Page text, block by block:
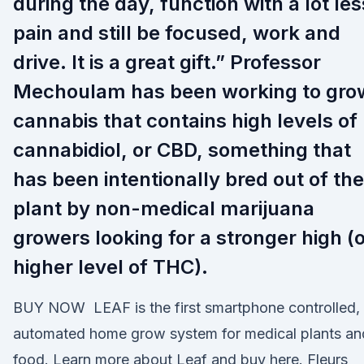
pain and still be focused, work and
drive. It is a great gift.” Professor
Mechoulam has been working to
cannabis that contains high levels of
cannabidiol, or CBD, something that
has been intentionally bred out of the
plant by non-medical marijuana
growers looking for a stronger high
higher level of THC).
BUY NOW LEAF is the first smartphone controlled,
automated home grow system for medical plants
food. Learn more about Leaf and buy here. Fleurs